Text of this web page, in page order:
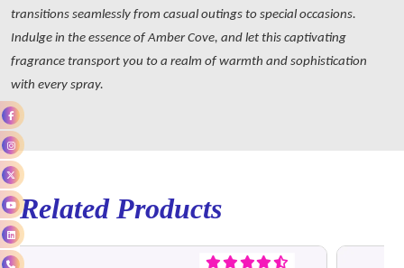
transitions seamlessly from casual outings to special occasions.
Indulge in the essence of Amber Cove, and let this captivating
fragrance transport you to a realm of warmth and sophistication
with every spray.
Related Products